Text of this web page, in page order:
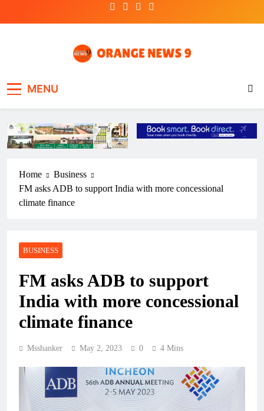
MENU
Home
Business
FM asks ADB to support India with more concessional
climate finance
BUSINESS
FM asks ADB to support
India with more concessional
climate finance
Msshanker May 2, 2023 0 4 Mins